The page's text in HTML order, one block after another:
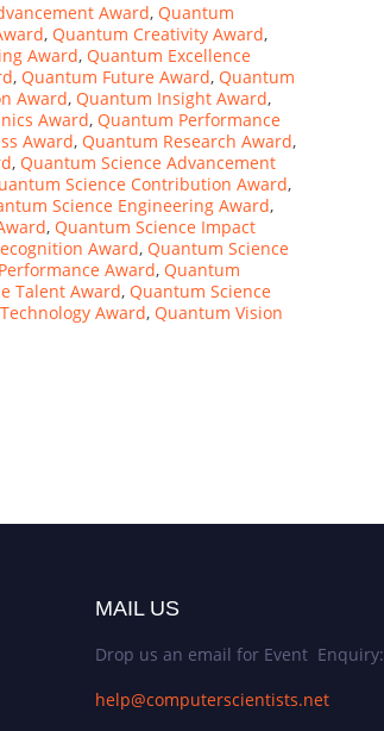
Award, Quantum
, Quantum Creativity Award,
Award, Quantum Excellence
, Quantum Future Award, Quantum
Award, Quantum Insight Award,
Award, Quantum Performance
Award, Quantum Research Award,
, Quantum Science Advancement
Science Contribution Award,
Science Engineering Award,
, Quantum Science Impact
Award, Quantum Science
Award, Quantum
Talent Award, Quantum Science
Award, Quantum Vision
MAIL US
Drop us an email for Event Enquiry:
help@computerscientists.net